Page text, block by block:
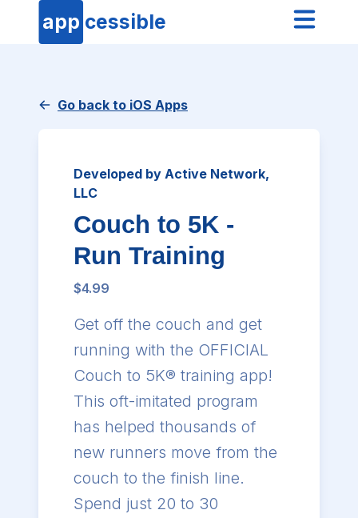
app cessible
Go back to iOS Apps
Developed by Active Network,
LLC
Couch to 5K -
Run Training
$4.99
Get off the couch and get
running with the OFFICIAL
Couch to 5K® training app!
This oft-imitated program
has helped thousands of
new runners move from the
couch to the finish line.
Spend just 20 to 30